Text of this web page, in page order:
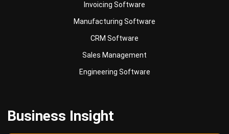
CRM Software
Sales Management
Engineering Software
Learn More About Business Software